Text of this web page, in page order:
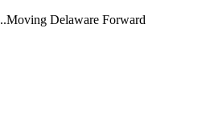
Delaware Forward